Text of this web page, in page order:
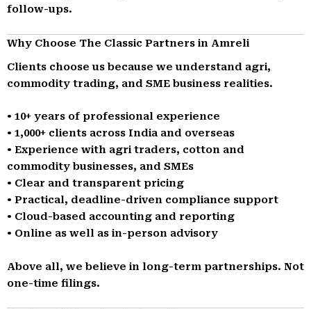
follow-ups.
Why Choose The Classic Partners in Amreli
Clients choose us because we understand agri,
commodity trading, and SME business realities.
• 10+ years of professional experience
• 1,000+ clients across India and overseas
• Experience with agri traders, cotton and
commodity businesses, and SMEs
• Clear and transparent pricing
• Practical, deadline-driven compliance support
• Cloud-based accounting and reporting
• Online as well as in-person advisory
Above all, we believe in long-term partnerships. Not
one-time filings.